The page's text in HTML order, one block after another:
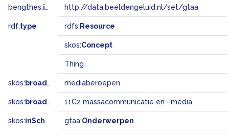
bengthes:inSet http://data.beeldengeluid.nl/set/gtaa
rdf:type rdfs: Resource
skos:Concept
Thing
skos: broader mediaberoepen
skos: broadMatch 11C2 massacommunicatie en –media
skos:inScheme gtaa:Onderwerpen